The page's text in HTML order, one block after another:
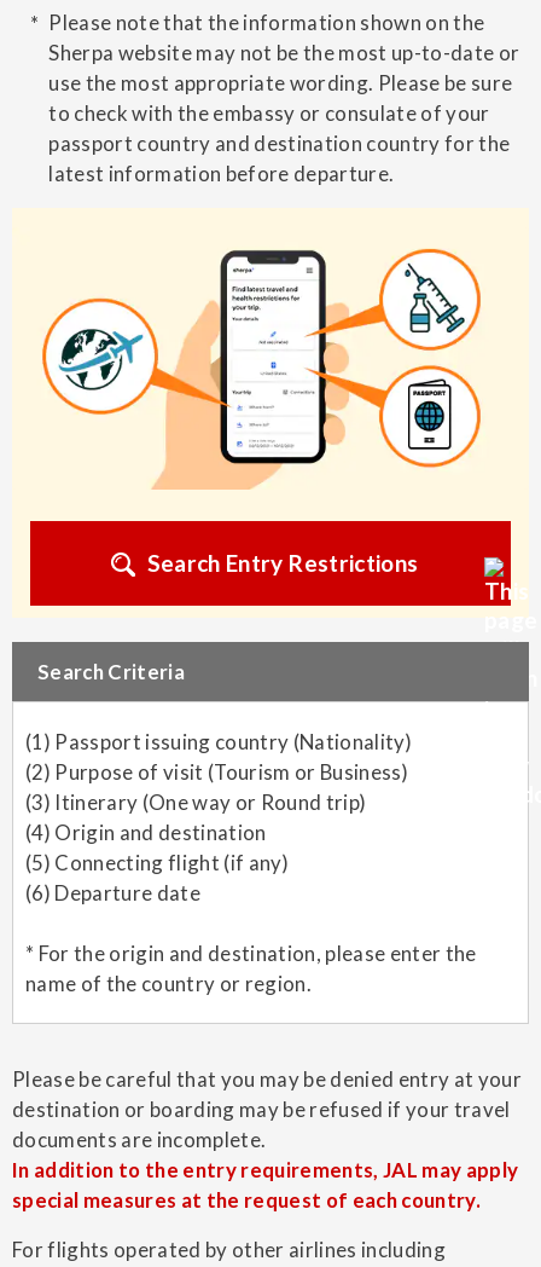
Please note that the information shown on the
Sherpa website may not be the most up-to-date or
use the most appropriate wording. Please be sure
to check with the embassy or consulate of your
passport country and destination country for the
latest information before departure.
Search Entry Restrictions
Search Criteria
(1) Passport issuing country (Nationality)
(2) Purpose of visit (Tourism or Business)
(3) Itinerary (One way or Round trip)
(4) Origin and destination
(5) Connecting flight (if any)
(6) Departure date
* For the origin and destination, please enter the
name of the country or region.
Please be careful that you may be denied entry at your
destination or boarding may be refused if your travel
documents are incomplete.
In addition to the entry requirements, JAL may apply
special measures at the request of each country.
For flights operated by other airlines including